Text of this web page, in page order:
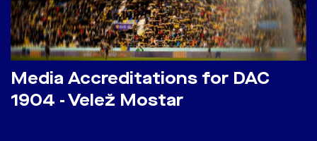
Media Accreditations for DAC
1904 - Velež Mostar